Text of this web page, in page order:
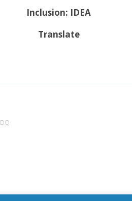
Inclusion: IDEA
Translate